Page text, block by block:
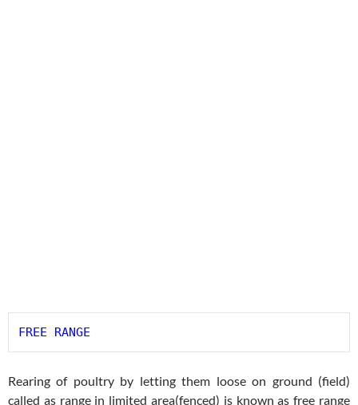
FREE RANGE
Rearing of poultry by letting them loose on ground (field)
called as range in limited area(fenced) is known as free range